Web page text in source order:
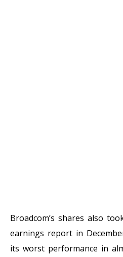
Broadcom’s shares also
earnings report in
its worst performance in